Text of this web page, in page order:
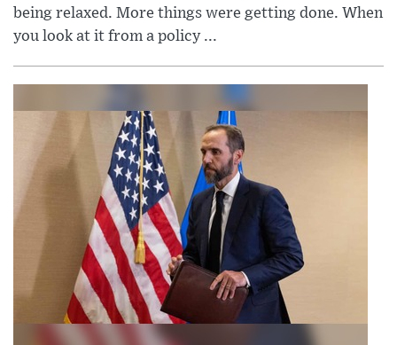
being relaxed. More things were getting done. When
you look at it from a policy ...